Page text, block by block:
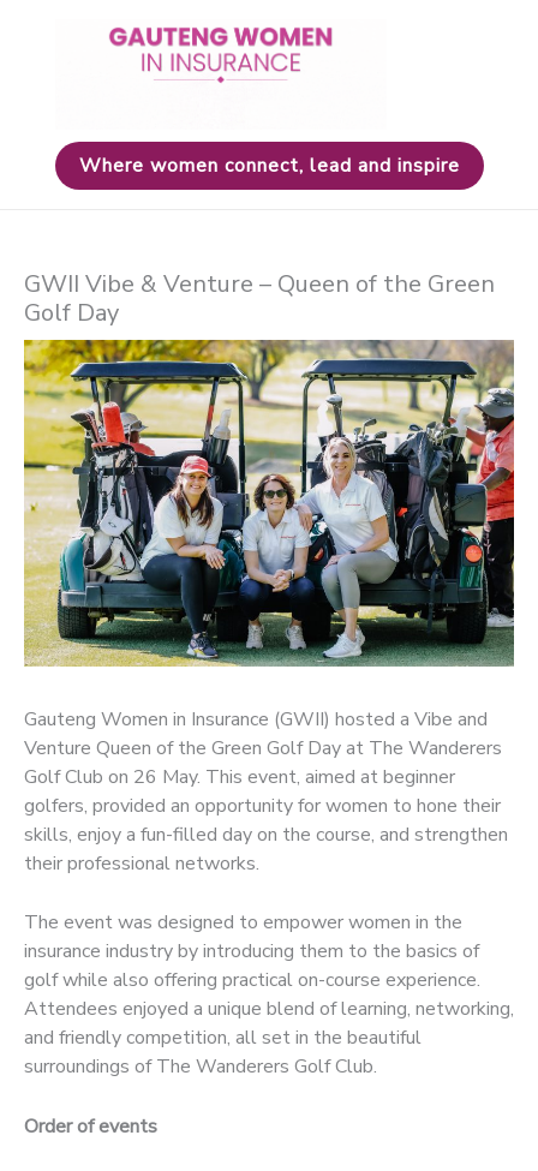
Where women connect, lead and inspire
GWII Vibe & Venture – Queen of the Green
Golf Day
Gauteng Women in Insurance (GWII) hosted a Vibe and
Venture Queen of the Green Golf Day at The Wanderers
Golf Club on 26 May. This event, aimed at beginner
golfers, provided an opportunity for women to hone their
skills, enjoy a fun-filled day on the course, and strengthen
their professional networks.
The event was designed to empower women in the
insurance industry by introducing them to the basics of
golf while also offering practical on-course experience.
Attendees enjoyed a unique blend of learning, networking,
and friendly competition, all set in the beautiful
surroundings of The Wanderers Golf Club.
Order of events